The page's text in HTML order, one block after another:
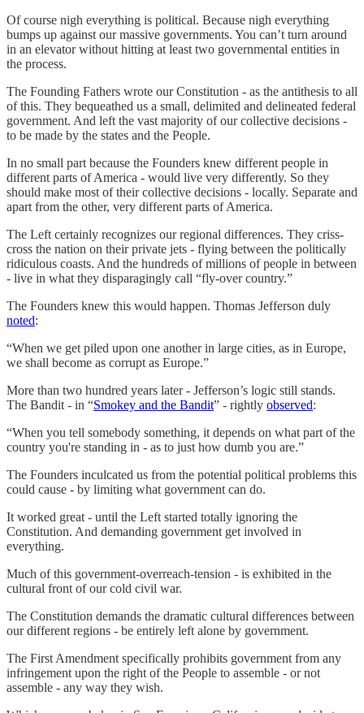
Of course nigh everything is political. Because nigh everything
bumps up against our massive governments. You can’t turn around
in an elevator without hitting at least two governmental entities in
the process.
The Founding Fathers wrote our Constitution - as the antithesis to all
of this. They bequeathed us a small, delimited and delineated federal
government. And left the vast majority of our collective decisions -
to be made by the states and the People.
In no small part because the Founders knew different people in
different parts of America - would live very differently. So they
should make most of their collective decisions - locally. Separate and
apart from the other, very different parts of America.
The Left certainly recognizes our regional differences. They criss-
cross the nation on their private jets - flying between the politically
ridiculous coasts. And the hundreds of millions of people in between
- live in what they disparagingly call “fly-over country.”
The Founders knew this would happen. Thomas Jefferson duly
noted:
“When we get piled upon one another in large cities, as in Europe,
we shall become as corrupt as Europe.”
More than two hundred years later - Jefferson’s logic still stands.
The Bandit - in “Smokey and the Bandit” - rightly observed:
“When you tell somebody something, it depends on what part of the
country you're standing in - as to just how dumb you are.”
The Founders inculcated us from the potential political problems this
could cause - by limiting what government can do.
It worked great - until the Left started totally ignoring the
Constitution. And demanding government get involved in
everything.
Much of this government-overreach-tension - is exhibited in the
cultural front of our cold civil war.
The Constitution demands the dramatic cultural differences between
our different regions - be entirely left alone by government.
The First Amendment specifically prohibits government from any
infringement upon the right of the People to assemble - or not
assemble - any way they wish.